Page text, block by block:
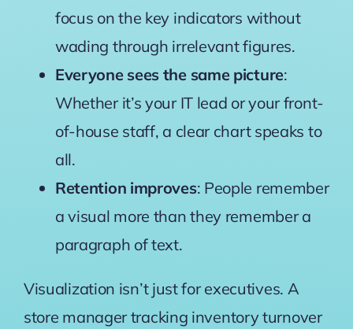
focus on the key indicators without
wading through irrelevant figures.
Everyone sees the same picture:
Whether it’s your IT lead or your front-
of-house staff, a clear chart speaks to
all.
Retention improves: People remember
a visual more than they remember a
paragraph of text.
Visualization isn’t just for executives. A
store manager tracking inventory turnover